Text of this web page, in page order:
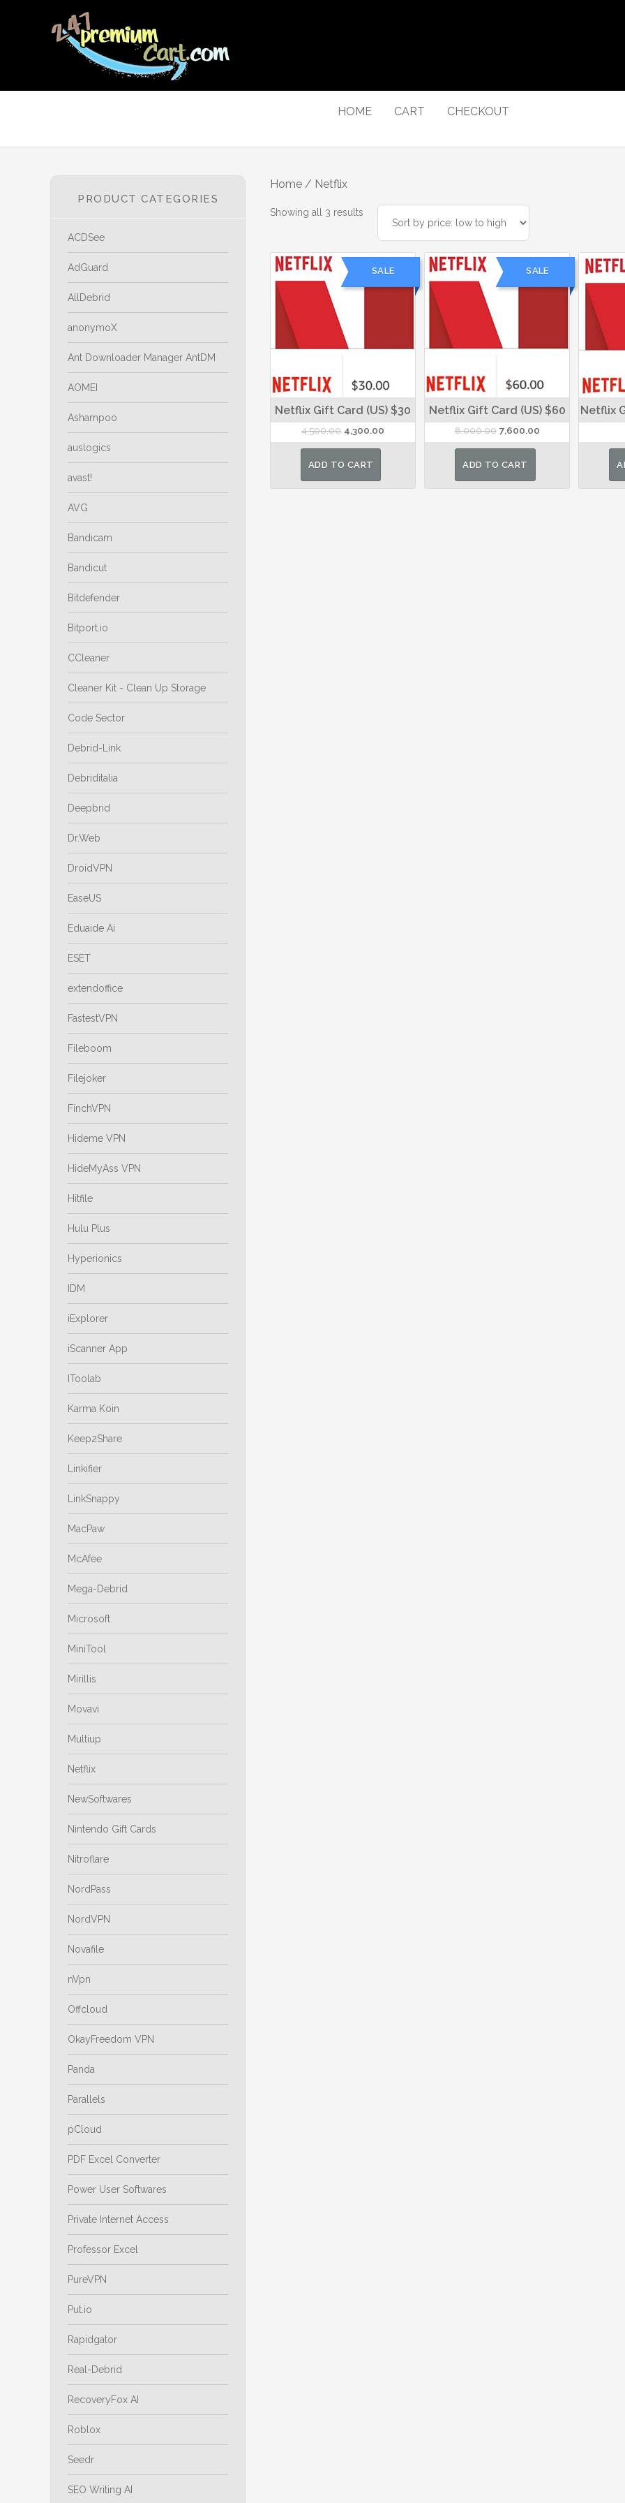
HOME CART CHECKOUT
Home / Netflix
Showing all 3 results
price:
low
high
SALE
Netflix Gift Card (US) $30
4,500.00 Original
price
was:
4,300.00Current
price
ADD TO CART
SALE
Netflix Gift Card (US) $60
8,000.00 Original
price
was:
7,600.00Current
price
ADD TO CART
Netflix
PRODUCT CATEGORIES
ACDSee
AdGuard
AllDebrid
anonymoX
Ant Downloader Manager AntDM
AOMEI
Ashampoo
auslogics
avast!
AVG
Bandicam
Bandicut
Bitdefender
Bitport.io
CCleaner
Cleaner Kit - Clean Up Storage
Code Sector
Debrid-Link
Debriditalia
Deepbrid
Dr.Web
DroidVPN
EaseUS
Eduaide Ai
ESET
extendoffice
FastestVPN
Fileboom
Filejoker
FinchVPN
Hideme VPN
HideMyAss VPN
Hitfile
Hulu Plus
Hyperionics
IDM
iExplorer
iScanner App
IToolab
Karma Koin
Keep2Share
Linkifier
LinkSnappy
MacPaw
McAfee
Mega-Debrid
Microsoft
MiniTool
Mirillis
Movavi
Multiup
Netflix
NewSoftwares
Nintendo Gift Cards
Nitroflare
NordPass
NordVPN
Novafile
nVpn
Offcloud
OkayFreedom VPN
Panda
Parallels
pCloud
PDF Excel Converter
Power User Softwares
Private Internet Access
Professor Excel
PureVPN
Put.io
Rapidgator
Real-Debrid
RecoveryFox AI
Roblox
Seedr
SEO Writing AI